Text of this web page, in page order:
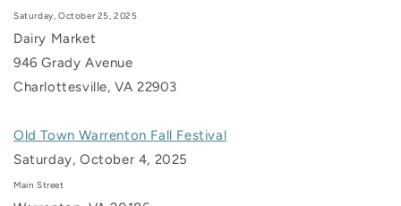
Saturday, October 25, 2025
Dairy Market
946 Grady Avenue
Charlottesville, VA 22903
Old Town Warrenton Fall Festival
Saturday, October 4, 2025
Main Street